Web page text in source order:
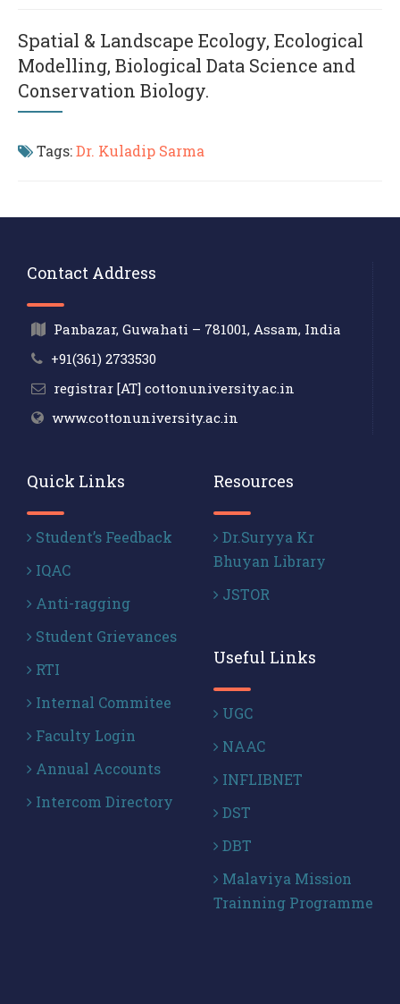
Spatial & Landscape Ecology, Ecological
Modelling, Biological Data Science and
Conservation Biology.
Tags:Dr. Kuladip Sarma
Contact Address
Panbazar, Guwahati – 781001, Assam, India
+91(361) 2733530
registrar [AT] cottonuniversity.ac.in
www.cottonuniversity.ac.in
Quick Links
Student’s Feedback
IQAC
Anti-ragging
Student Grievances
RTI
Internal Commitee
Faculty Login
Annual Accounts
Intercom Directory
Resources
Dr.Suryya Kr
Bhuyan Library
JSTOR
Useful Links
UGC
NAAC
INFLIBNET
DST
DBT
Malaviya Mission
Trainning Programme